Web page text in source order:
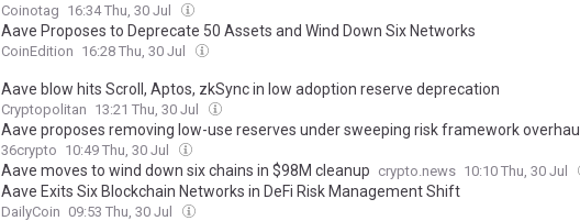
Coinotag 16:34 Thu, 30 Jul
Aave Proposes to Deprecate 50 Assets and Wind Down Six Networks
CoinEdition 16:28 Thu, 30 Jul
Aave blow hits Scroll, Aptos, zkSync in low adoption reserve deprecation
Cryptopolitan 13:21 Thu, 30 Jul
Aave proposes removing low-use reserves under sweeping risk framework overhaul
36crypto 10:49 Thu, 30 Jul
Aave moves to wind down six chains in $98M cleanup crypto.news 10:10 Thu, 30 Jul
Aave Exits Six Blockchain Networks in DeFi Risk Management Shift
DailyCoin 09:53 Thu, 30 Jul